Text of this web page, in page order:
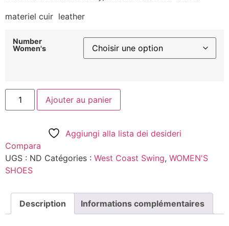
materiel cuir leather
Number
Women's
Ajouter au panier
Aggiungi alla lista dei desideri
Compara
UGS : ND Catégories : West Coast Swing, WOMEN'S
SHOES
Description Informations complémentaires